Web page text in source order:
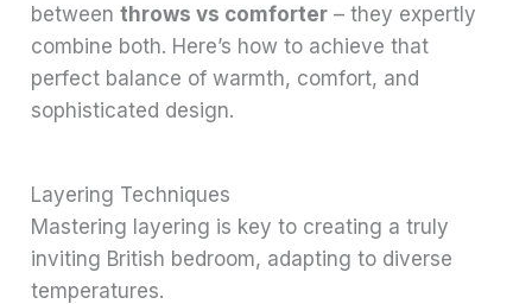
betweenthrows vs comforter – they expertly
combine both. Here’s how to achieve that
perfect balance of warmth, comfort, and
sophisticated design.
Layering Techniques
Mastering layering is key to creating a truly
inviting British bedroom, adapting to diverse
temperatures.